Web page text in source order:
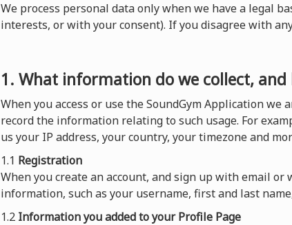
We process personal data only when we have a legal
interests, or with your consent). If you disagree with
1. What information do we collect, and
When you access or use the SoundGym Application we
record the information relating to such usage. For
us your IP address, your country, your timezone and
1.1 Registration
When you create an account, and sign up with email
information, such as your username, first and last
1.2 Information you added to your Profile Page